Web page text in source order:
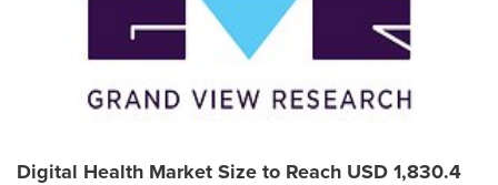
Digital Health Market Size to Reach USD 1,830.4